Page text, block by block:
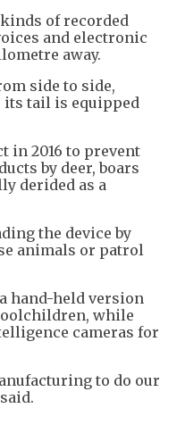
of recorded
and electronic
away.
side to side,
its tail is equipped
in 2016 to prevent
by deer, boars
derided as a
the device by
animals or patrol
hand-held version
while
cameras for
to do our